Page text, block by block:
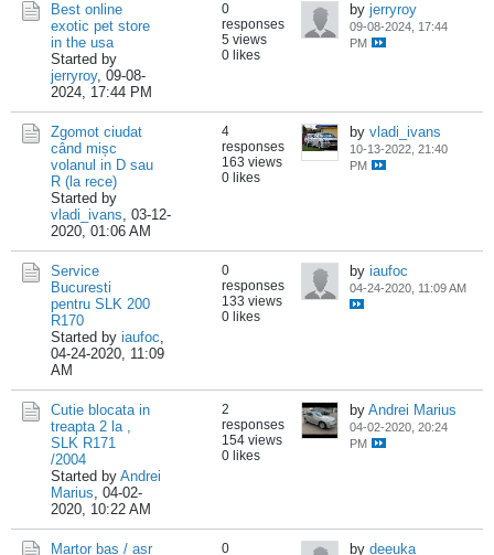
Best online
exotic pet store
in the usa
Started by
jerryroy, 09-08-
2024, 17:44 PM
0
responses
5 views
0 likes
by jerryroy
09-08-2024, 17:44
PM
Zgomot ciudat
când mișc
volanul in D sau
R (la rece)
Started by
vladi_ivans, 03-12-
2020, 01:06 AM
4
responses
163 views
0 likes
by vladi_ivans
10-13-2022, 21:40
PM
Service
Bucuresti
pentru SLK 200
R170
Started by iaufoc,
04-24-2020, 11:09
AM
0
responses
133 views
0 likes
by iaufoc
04-24-2020, 11:09 AM
Cutie blocata in
treapta 2 la ,
SLK R171
/2004
Started by Andrei
Marius, 04-02-
2020, 10:22 AM
2
responses
154 views
0 likes
by Andrei Marius
04-02-2020, 20:24
PM
Martor bas / asr
0
by deeuka